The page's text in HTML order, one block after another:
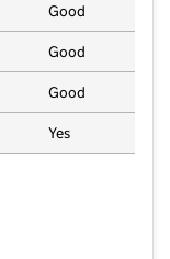
Good
Good
Good
Yes